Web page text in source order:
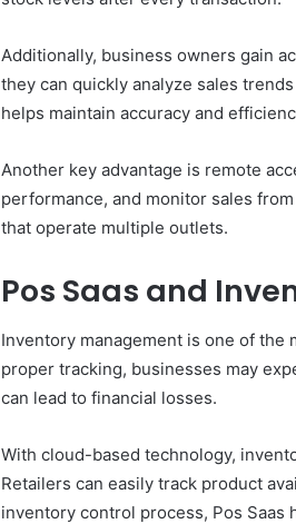
Additionally, business owners gain
they can quickly analyze sales
helps maintain accuracy and
Another key advantage is remote
performance, and monitor sales
that operate multiple outlets.
Pos Saas and
Inventory management is one of
proper tracking, businesses may
can lead to financial losses.
With cloud-based technology,
Retailers can easily track product
inventory control process, Pos Saas